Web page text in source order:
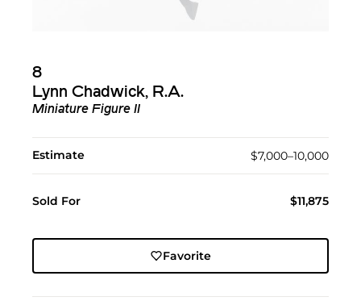
8
Lynn Chadwick, R.A.
Miniature Figure II
Estimate $7,000–10,000
Sold For $11,875
Favorite